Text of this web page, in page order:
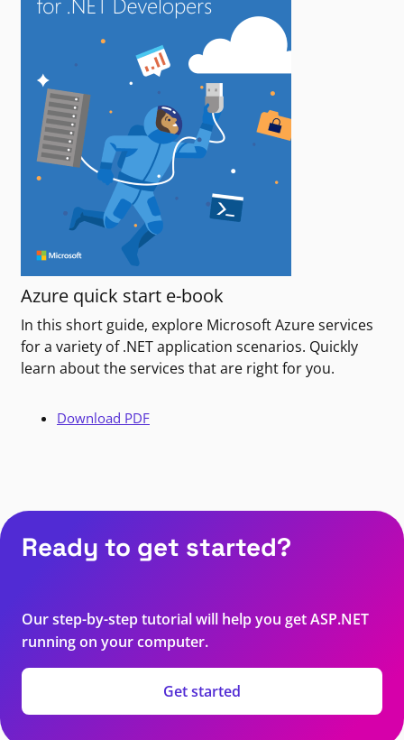
Azure quick start e-book
In this short guide, explore Microsoft Azure services
for a variety of .NET application scenarios. Quickly
learn about the services that are right for you.
Download PDF
Ready to get started?
Our step-by-step tutorial will help you get ASP.NET
running on your computer.
Get started